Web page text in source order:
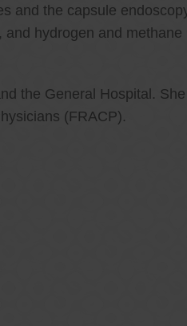
and the capsule
hydrogen and methane
the General Hospital.
(FRACP).